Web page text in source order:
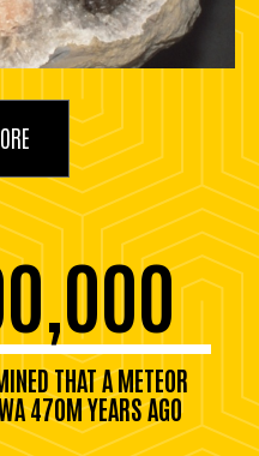
THAT A METEOR
470M YEARS AGO